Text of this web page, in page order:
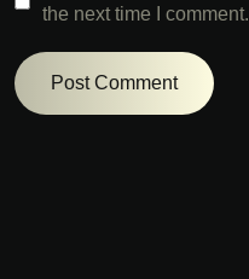
the next time I comment.